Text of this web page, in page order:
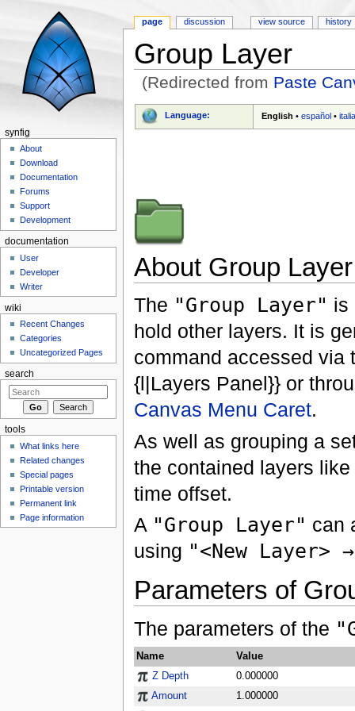
Group Layer
(Redirected from Paste
Language: English •español •
About Group Layer
The "Group Layer" is
hold other layers. It is
command accessed via
{l|Layers Panel}} or
Canvas Menu Caret.
As well as grouping a
the contained layers
time offset.
A "Group Layer" can
using "<New Layer>
Parameters of
The parameters of the
Name
Value
Z Depth
0.000000
Amount
1.000000
page discussion view source history
synfig
About
Download
Documentation
Forums
Support
Development
documentation
User
Developer
Writer
wiki
Recent Changes
Categories
Uncategorized Pages
search
tools
What links here
Related changes
Special pages
Printable version
Permanent link
Page information